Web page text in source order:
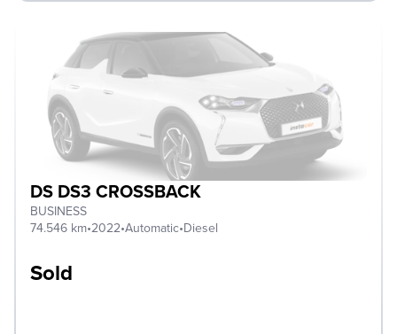
DS DS3 CROSSBACK
BUSINESS
74.546 km•2022•Automatic•Diesel
Sold